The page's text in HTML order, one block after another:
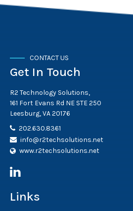
CONTACT US
Get In Touch
R2 Technology Solutions,
161 Fort Evans Rd NE STE 250
Leesburg, VA 20176
202.630.8361
info@r2techsolutions.net
www.r2techsolutions.net
Links